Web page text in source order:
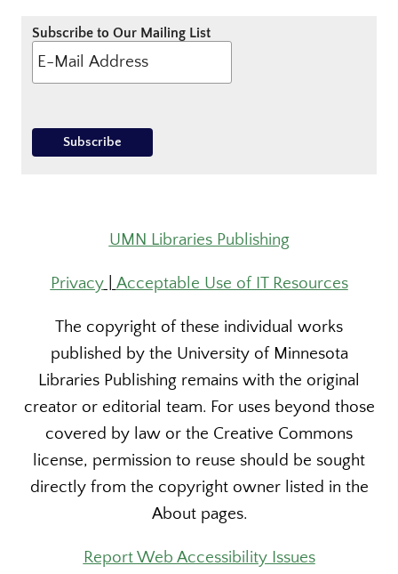
Subscribe to Our Mailing List
UMN Libraries Publishing
Privacy| Acceptable Use of IT Resources
The copyright of these individual works
published by the University of Minnesota
Libraries Publishing remains with the original
creator or editorial team. For uses beyond those
covered by law or the Creative Commons
license, permission to reuse should be sought
directly from the copyright owner listed in the
About pages.
Report Web Accessibility Issues